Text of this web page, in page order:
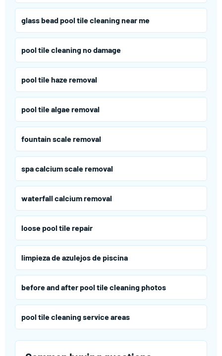
glass bead pool tile cleaning near me
pool tile cleaning no damage
pool tile haze removal
pool tile algae removal
fountain scale removal
spa calcium scale removal
waterfall calcium removal
loose pool tile repair
limpieza de azulejos de piscina
before and after pool tile cleaning photos
pool tile cleaning service areas